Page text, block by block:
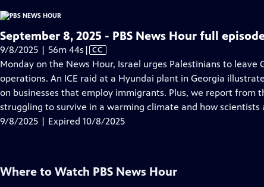
September 8, 2025 - PBS News Hour full
9/8/2025 | 56m 44s Video
has
Closed
Captions
| CC
Monday on the News Hour, Israel urges Palestinians to leave
operations. An ICE raid at a Hyundai plant in Georgia
on businesses that employ immigrants. Plus, we report from
struggling to survive in a warming climate and how scientists
9/8/2025 | Expired 10/8/2025
Where to Watch PBS News Hour